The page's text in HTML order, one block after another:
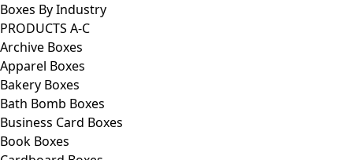
Boxes By Industry
PRODUCTS A-C
Archive Boxes
Apparel Boxes
Bakery Boxes
Bath Bomb Boxes
Business Card Boxes
Book Boxes